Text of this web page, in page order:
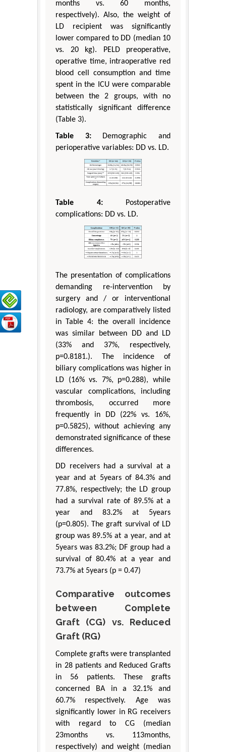
months vs. 60 months,
respectively). Also, the weight of
LD recipient was significantly
lower compared to DD (median 10
vs. 20 kg). PELD preoperative,
operative time, intraoperative red
blood cell consumption and time
spent in the ICU were comparable
between the 2 groups, with no
statistically significant difference
(Table 3).
Table 3:Demographic and
perioperative variables: DD vs. LD.
Table 4:Postoperative
complications: DD vs. LD.
The presentation of complications
demanding re-intervention by
surgery and / or interventional
radiology, are comparatively listed
in Table 4: the overall incidence
was similar between DD and LD
(33% and 37%, respectively,
p=0.8181.). The incidence of
biliary complications was higher in
LD (16% vs. 7%, p=0.288), while
vascular complications, including
thrombosis, occurred more
frequently in DD (22% vs. 16%,
p=0.5825), without achieving any
demonstrated significance of these
differences.
DD receivers had a survival at a
year and at 5years of 84.3% and
77.8%, respectively; the LD group
had a survival rate of 89.5% at a
year and 83.2% at 5years
(p=0.805). The graft survival of LD
group was 89.5% at a year, and at
5years was 83.2%; DF group had a
survival of 80.4% at a year and
73.7% at 5years (p = 0.47)
Comparative outcomes
between Complete
Graft (CG) vs. Reduced
Graft (RG)
Complete grafts were transplanted
in 28 patients and Reduced Grafts
in 56 patients. These grafts
concerned BA in a 32.1% and
60.7% respectively. Age was
significantly lower in RG receivers
with regard to CG (median
23months vs. 113months,
respectively) and weight (median